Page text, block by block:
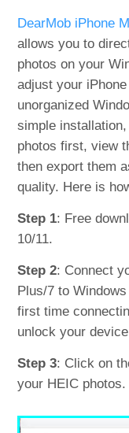
DearMob iPhone
allows you to
photos on your
adjust your
unorganized
simple
photos first, view
then export them
quality. Here is
Step 1: Free
10/11.
Step 2: Connect
Plus/7 to
first time
unlock your
Step 3: Click on
your HEIC photos.